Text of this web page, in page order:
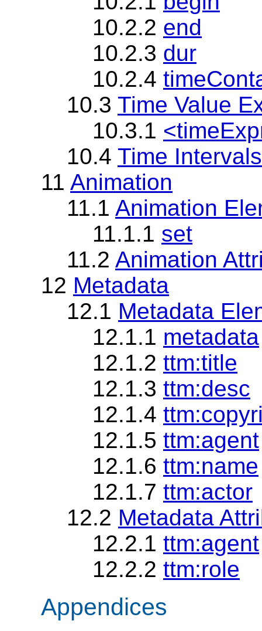
10.2.2 end
10.2.3 dur
10.2.4
10.3 Time Value
10.3.1
10.4 Time Intervals
11 Animation
11.1 Animation
11.1.1 set
11.2 Animation
12 Metadata
12.1 Metadata
12.1.1 metadata
12.1.2 ttm:title
12.1.3 ttm:desc
12.1.4
12.1.5 ttm:agent
12.1.6 ttm:name
12.1.7 ttm:actor
12.2 Metadata
12.2.1 ttm:agent
12.2.2 ttm:role
Appendices